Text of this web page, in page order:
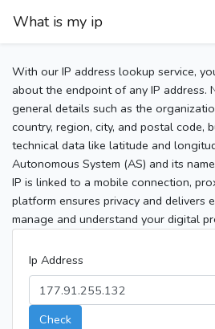
What is my ip
With our IP address lookup service,
about the endpoint of any IP address.
general details such as the
country, region, city, and postal code,
technical data like latitude and
Autonomous System (AS) and its
IP is linked to a mobile connection,
platform ensures privacy and delivers
manage and understand your digital
Ip Address
Check